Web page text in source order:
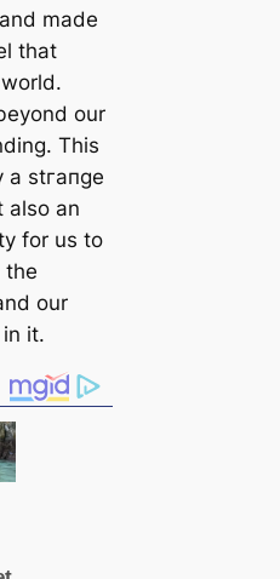
made
that
our
This
a ѕtгапɡe
also an
for us to
the
our
it.